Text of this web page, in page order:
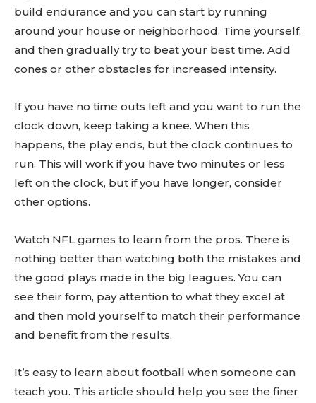
build endurance and you can start by running
around your house or neighborhood. Time yourself,
and then gradually try to beat your best time. Add
cones or other obstacles for increased intensity.
If you have no time outs left and you want to run the
clock down, keep taking a knee. When this
happens, the play ends, but the clock continues to
run. This will work if you have two minutes or less
left on the clock, but if you have longer, consider
other options.
Watch NFL games to learn from the pros. There is
nothing better than watching both the mistakes and
the good plays made in the big leagues. You can
see their form, pay attention to what they excel at
and then mold yourself to match their performance
and benefit from the results.
It’s easy to learn about football when someone can
teach you. This article should help you see the finer